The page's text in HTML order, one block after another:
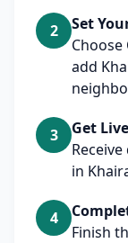
2
Set
Choose
add
3
Get
in
4
Finish